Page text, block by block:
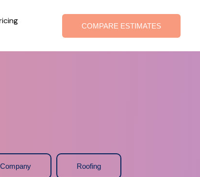
COMPARE ESTIMATES
Roofing